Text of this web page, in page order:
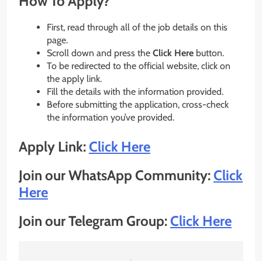
First, read through all of the job details on this
page.
Scroll down and press the Click Here button.
To be redirected to the official website, click on
the apply link.
Fill the details with the information provided.
Before submitting the application, cross-check
the information you’ve provided.
Apply Link:Click Here
Join our WhatsApp Community:Click
Here
Join our Telegram Group:Click Here